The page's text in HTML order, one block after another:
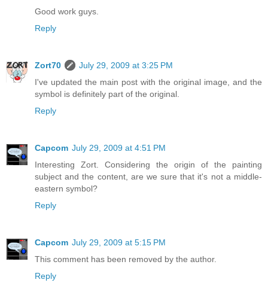
Good work guys.
Reply
Zort70
July 29, 2009 at 3:25 PM
I've updated the main post with the original image, and the
symbol is definitely part of the original.
Reply
Capcom July 29, 2009 at 4:51 PM
Interesting Zort. Considering the origin of the painting
subject and the content, are we sure that it's not a middle-
eastern symbol?
Reply
Capcom July 29, 2009 at 5:15 PM
This comment has been removed by the author.
Reply